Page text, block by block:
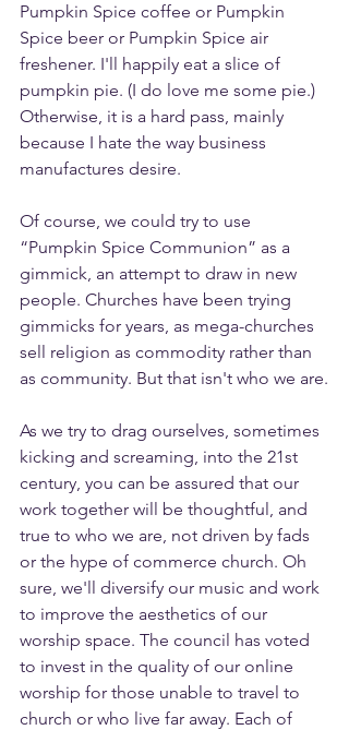
Pumpkin Spice coffee or Pumpkin
Spice beer or Pumpkin Spice air
freshener. I'll happily eat a slice of
pumpkin pie. (I do love me some pie.)
Otherwise, it is a hard pass, mainly
because I hate the way business
manufactures desire.
Of course, we could try to use
“Pumpkin Spice Communion” as a
gimmick, an attempt to draw in new
people. Churches have been trying
gimmicks for years, as mega-churches
sell religion as commodity rather than
as community. But that isn't who we are.
As we try to drag ourselves, sometimes
kicking and screaming, into the 21st
century, you can be assured that our
work together will be thoughtful, and
true to who we are, not driven by fads
or the hype of commerce church. Oh
sure, we'll diversify our music and work
to improve the aesthetics of our
worship space. The council has voted
to invest in the quality of our online
worship for those unable to travel to
church or who live far away. Each of